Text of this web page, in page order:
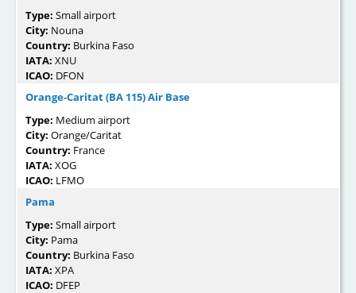
Type: Small airport
City: Nouna
Country: Burkina Faso
IATA: XNU
ICAO: DFON
Orange-Caritat (BA 115) Air Base
Type: Medium airport
City: Orange/Caritat
Country: France
IATA: XOG
ICAO: LFMO
Pama
Type: Small airport
City: Pama
Country: Burkina Faso
IATA: XPA
ICAO: DFEP